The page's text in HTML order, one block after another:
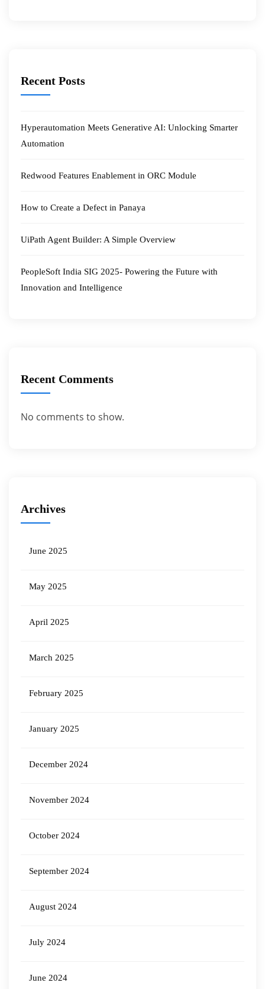
Recent Posts
Hyperautomation Meets Generative AI: Unlocking Smarter
Automation
Redwood Features Enablement in ORC Module
How to Create a Defect in Panaya
UiPath Agent Builder: A Simple Overview
PeopleSoft India SIG 2025- Powering the Future with
Innovation and Intelligence
Recent Comments
No comments to show.
Archives
June 2025
May 2025
April 2025
March 2025
February 2025
January 2025
December 2024
November 2024
October 2024
September 2024
August 2024
July 2024
June 2024